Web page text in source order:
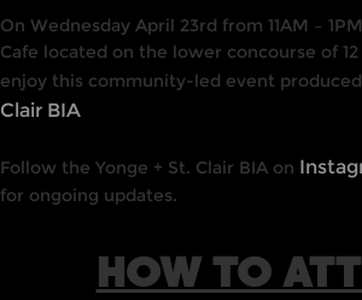
On Wednesday April 23rd from 11AM –
Cafe located on the lower concourse of
enjoy this community-led event
Clair BIA
Follow the Yonge + St. Clair BIA on
for ongoing updates.
HOW TO